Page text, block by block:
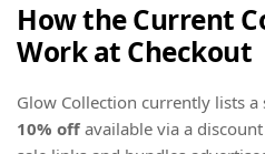
How the Current
Work at Checkout
Glow Collection currently lists
10% off available via a